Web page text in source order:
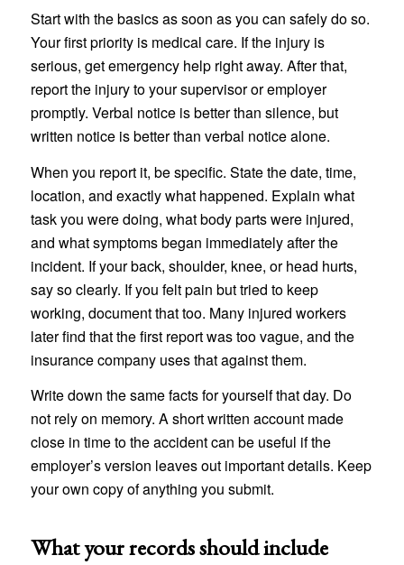
Start with the basics as soon as you can safely do so.
Your first priority is medical care. If the injury is
serious, get emergency help right away. After that,
report the injury to your supervisor or employer
promptly. Verbal notice is better than silence, but
written notice is better than verbal notice alone.
When you report it, be specific. State the date, time,
location, and exactly what happened. Explain what
task you were doing, what body parts were injured,
and what symptoms began immediately after the
incident. If your back, shoulder, knee, or head hurts,
say so clearly. If you felt pain but tried to keep
working, document that too. Many injured workers
later find that the first report was too vague, and the
insurance company uses that against them.
Write down the same facts for yourself that day. Do
not rely on memory. A short written account made
close in time to the accident can be useful if the
employer’s version leaves out important details. Keep
your own copy of anything you submit.
What your records should include